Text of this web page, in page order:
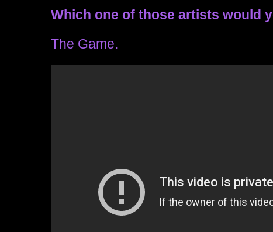
Which one of those artists would
The Game.